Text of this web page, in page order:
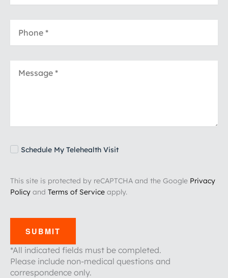
Schedule My Telehealth Visit
This site is protected by reCAPTCHA and the Google Privacy
Policy and Terms of Service apply.
SUBMIT
*All indicated fields must be completed.
Please include non-medical questions and
correspondence only.